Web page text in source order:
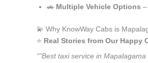
🚗 Multiple Vehicle Options
💫 Why KnowWay Cabs is
⭐️ Real Stories from Our Happy
“”Best taxi service in